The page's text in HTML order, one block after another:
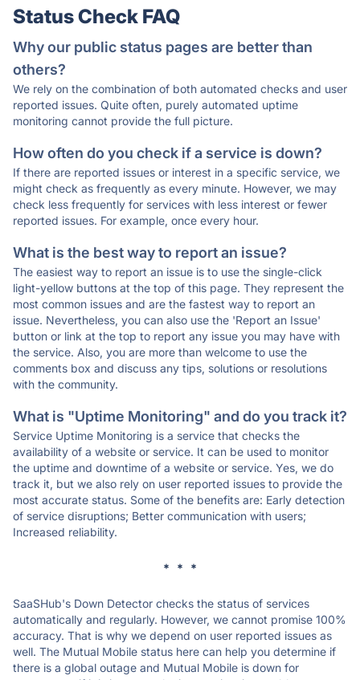
Status Check FAQ
Why our public status pages are better than
others?
We rely on the combination of both automated checks and user
reported issues. Quite often, purely automated uptime
monitoring cannot provide the full picture.
How often do you check if a service is down?
If there are reported issues or interest in a specific service, we
might check as frequently as every minute. However, we may
check less frequently for services with less interest or fewer
reported issues. For example, once every hour.
What is the best way to report an issue?
The easiest way to report an issue is to use the single-click
light-yellow buttons at the top of this page. They represent the
most common issues and are the fastest way to report an
issue. Nevertheless, you can also use the 'Report an Issue'
button or link at the top to report any issue you may have with
the service. Also, you are more than welcome to use the
comments box and discuss any tips, solutions or resolutions
with the community.
What is "Uptime Monitoring" and do you track it?
Service Uptime Monitoring is a service that checks the
availability of a website or service. It can be used to monitor
the uptime and downtime of a website or service. Yes, we do
track it, but we also rely on user reported issues to provide the
most accurate status. Some of the benefits are: Early detection
of service disruptions; Better communication with users;
Increased reliability.
* * *
SaaSHub's Down Detector checks the status of services
automatically and regularly. However, we cannot promise 100%
accuracy. That is why we depend on user reported issues as
well. The Mutual Mobile status here can help you determine if
there is a global outage and Mutual Mobile is down for